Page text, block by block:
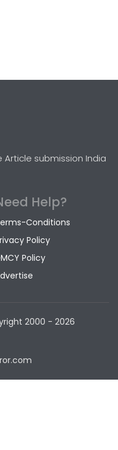
Article submission India
Help?
Conditions
Policy
Policy
2000 - 2026